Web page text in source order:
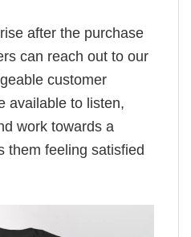
after the purchase
can reach out to our
customer
available to listen,
work towards a
them feeling satisfied